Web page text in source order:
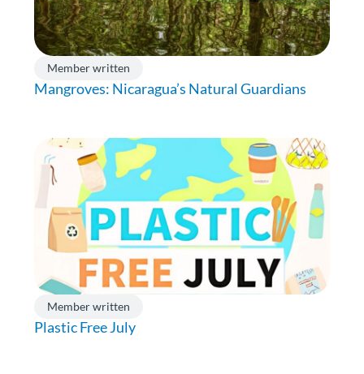
Member written
Mangroves: Nicaragua’s Natural Guardians
Member written
Plastic Free July